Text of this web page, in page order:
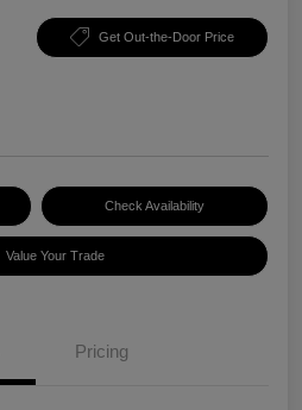
Get Out-the-Door Price
Check Availability
Value Your Trade
Pricing